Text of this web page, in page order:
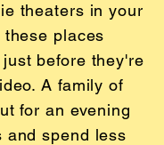
theaters in your
places
before they're
A family of
for an evening
and spend less